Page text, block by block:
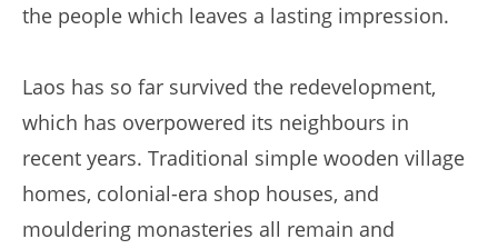
the people which leaves a lasting impression.
Laos has so far survived the redevelopment,
which has overpowered its neighbours in
recent years. Traditional simple wooden village
homes, colonial-era shop houses, and
mouldering monasteries all remain and